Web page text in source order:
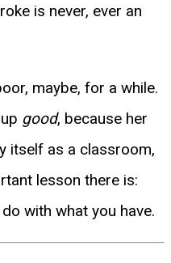
is never, ever an
maybe, for a while.
good, because her
itself as a classroom,
lesson there is:
with what you have.